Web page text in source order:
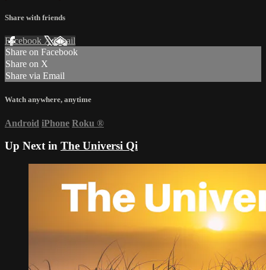
Share with friends
Facebook XEmail
Share on Facebook
Share on X
Share via Email
Watch anywhere, anytime
Android iPhone Roku ®
Up Next in The Universi Qi